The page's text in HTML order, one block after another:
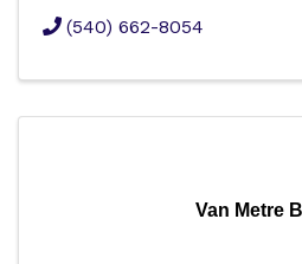
(540) 662-8054
Van Metre